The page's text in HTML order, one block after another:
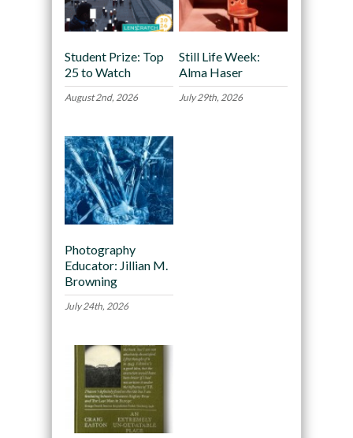
Student Prize: Top
25 to Watch
August 2nd, 2026
Still Life Week:
Alma Haser
July 29th, 2026
Photography
Educator: Jillian M.
Browning
July 24th, 2026